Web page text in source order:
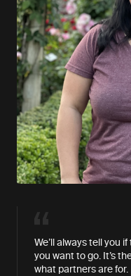
We’ll always tell you
you want to go. It’s
what partners are for.